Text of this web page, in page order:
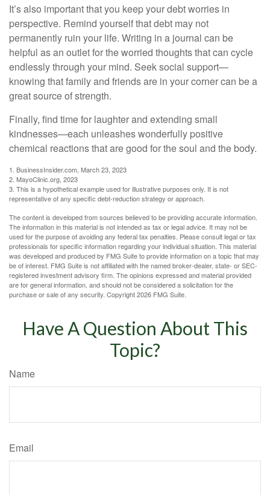
It’s also important that you keep your debt worries in
perspective. Remind yourself that debt may not
permanently ruin your life. Writing in a journal can be
helpful as an outlet for the worried thoughts that can cycle
endlessly through your mind. Seek social support—
knowing that family and friends are in your corner can be a
great source of strength.
Finally, find time for laughter and extending small
kindnesses—each unleashes wonderfully positive
chemical reactions that are good for the soul and the body.
1. BusinessInsider.com, March 23, 2023
2. MayoClinic.org, 2023
3. This is a hypothetical example used for illustrative purposes only. It is not
representative of any specific debt-reduction strategy or approach.
The content is developed from sources believed to be providing accurate information.
The information in this material is not intended as tax or legal advice. It may not be
used for the purpose of avoiding any federal tax penalties. Please consult legal or tax
professionals for specific information regarding your individual situation. This material
was developed and produced by FMG Suite to provide information on a topic that may
be of interest. FMG Suite is not affiliated with the named broker-dealer, state- or SEC-
registered investment advisory firm. The opinions expressed and material provided
are for general information, and should not be considered a solicitation for the
purchase or sale of any security. Copyright2026 FMG Suite.
Have A Question About This
Topic?
Name
Email